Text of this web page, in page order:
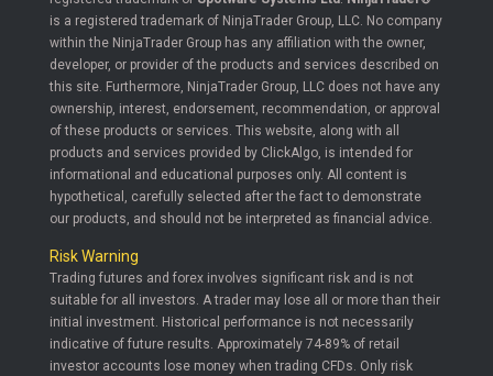
is a registered trademark of NinjaTrader Group, LLC. No company
within the NinjaTrader Group has any affiliation with the owner,
developer, or provider of the products and services described on
this site. Furthermore, NinjaTrader Group, LLC does not have any
ownership, interest, endorsement, recommendation, or approval
of these products or services. This website, along with all
products and services provided by ClickAlgo, is intended for
informational and educational purposes only. All content is
hypothetical, carefully selected after the fact to demonstrate
our products, and should not be interpreted as financial advice.
Risk Warning
Trading futures and forex involves significant risk and is not
suitable for all investors. A trader may lose all or more than their
initial investment. Historical performance is not necessarily
indicative of future results. Approximately 74-89% of retail
investor accounts lose money when trading CFDs. Only risk